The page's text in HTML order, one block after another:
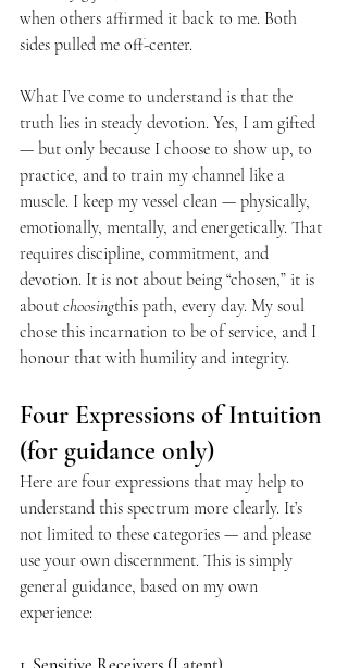
when others affirmed it back to me. Both
sides pulled me off-center.
What I’ve come to understand is that the
truth lies in steady devotion. Yes, I am gifted
— but only because I choose to show up, to
practice, and to train my channel like a
muscle. I keep my vessel clean — physically,
emotionally, mentally, and energetically. That
requires discipline, commitment, and
devotion. It is not about being “chosen,” it is
about choosingthis path, every day. My soul
chose this incarnation to be of service, and I
honour that with humility and integrity.
Four Expressions of Intuition
(for guidance only)
Here are four expressions that may help to
understand this spectrum more clearly. It’s
not limited to these categories — and please
use your own discernment. This is simply
general guidance, based on my own
experience: